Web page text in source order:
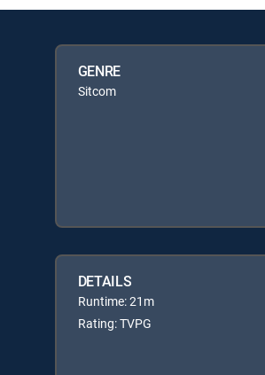
GENRE
Sitcom
DETAILS
Runtime: 21m
Rating: TVPG